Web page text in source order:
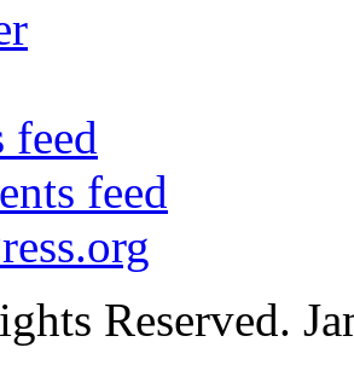
feed
feed
Reserved.